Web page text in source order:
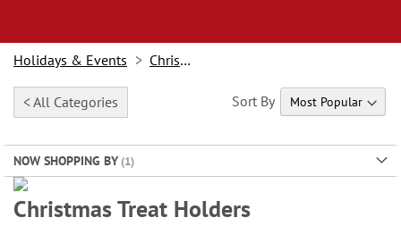
Holidays & Events Christmas
< All Categories
NOW SHOPPING BY
When it's Time to Bulk Up the Joy:
Christmas Treat Holders
Sort By